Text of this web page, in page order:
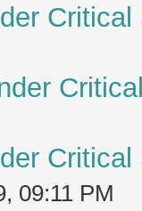
09:11 PM